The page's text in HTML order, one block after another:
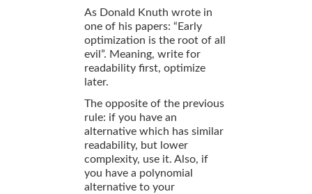
As Donald Knuth wrote in
one of his papers: “Early
optimization is the root of all
evil”. Meaning, write for
readability first, optimize
later.
The opposite of the previous
rule: if you have an
alternative which has similar
readability, but lower
complexity, use it. Also, if
you have a polynomial
alternative to your